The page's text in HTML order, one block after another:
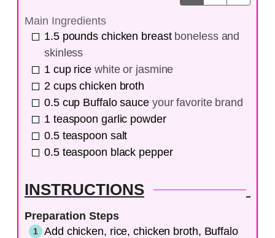
Main Ingredients
1.5 pounds chicken breast boneless and
skinless
1 cup rice white or jasmine
2 cups chicken broth
0.5 cup Buffalo sauce your favorite brand
1 teaspoon garlic powder
0.5 teaspoon salt
0.5 teaspoon black pepper
INSTRUCTIONS
Preparation Steps
Add chicken, rice, chicken broth, Buffalo